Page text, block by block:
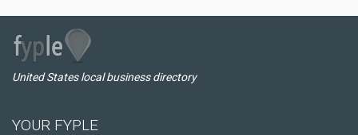
United States local business directory
YOUR FYPLE